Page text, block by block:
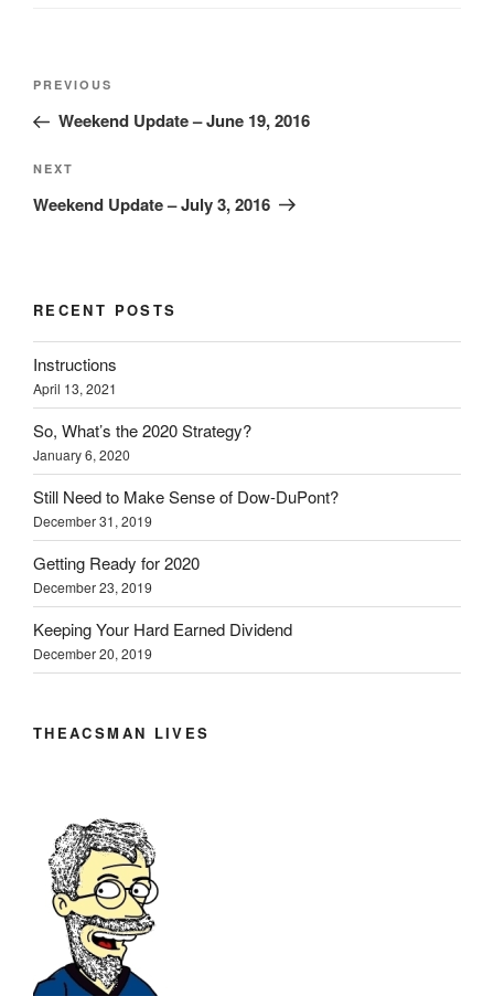
Post
Previous
Post
PREVIOUS
Weekend Update – June 19, 2016
Next
Post
NEXT
Weekend Update – July 3, 2016
RECENT POSTS
Instructions
April 13, 2021
So, What’s the 2020 Strategy?
January 6, 2020
Still Need to Make Sense of Dow-DuPont?
December 31, 2019
Getting Ready for 2020
December 23, 2019
Keeping Your Hard Earned Dividend
December 20, 2019
THEACSMAN LIVES